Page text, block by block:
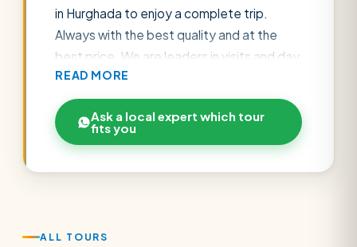
in Hurghada to enjoy a complete trip.
Always with the best quality and at the
best price. We are leaders in visits and day
trips around Hurghada, book your
excursions online in Hurghada now.
Hurghada is one of the most important
tourist cities in Egypt because it is located
READ MORE
Ask a local expert which tour
fits you
ALL TOURS